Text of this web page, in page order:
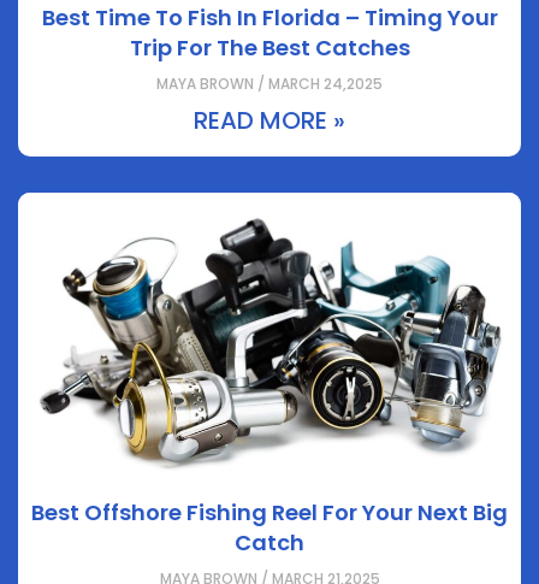
Best Time To Fish In Florida – Timing Your
Trip For The Best Catches
MAYA BROWN / MARCH 24,2025
READ MORE »
Best Offshore Fishing Reel For Your Next Big
Catch
MAYA BROWN / MARCH 21,2025